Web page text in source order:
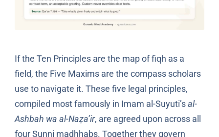
If the Ten Principles are the map of fiqh as a
field, the Five Maxims are the compass scholars
use to navigate it. These five legal principles,
compiled most famously in Imam al-Suyuti’sal-
Ashbah wa al-Naẓa’ir, are agreed upon across all
four Sunni madhhabs. Together they govern